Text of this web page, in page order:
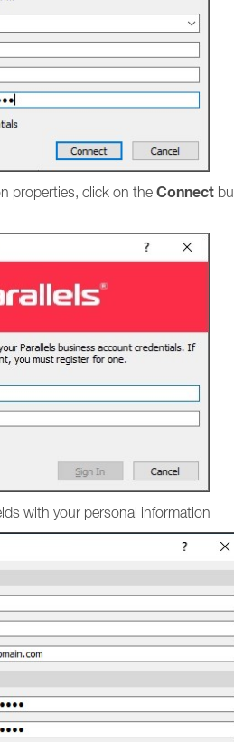
properties, click on the Connect
with your personal information